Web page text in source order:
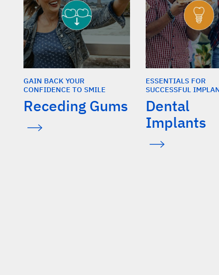
GAIN BACK YOUR
CONFIDENCE TO SMILE
Receding Gums
ESSENTIALS FOR
SUCCESSFUL
Dental
Implants